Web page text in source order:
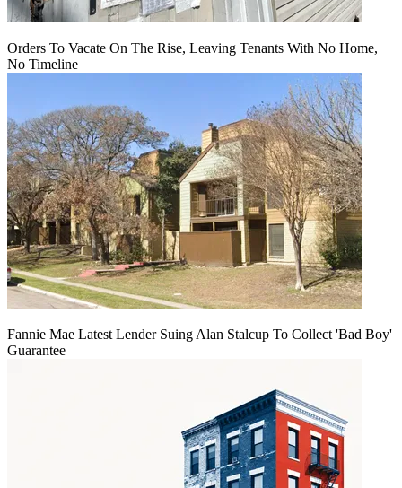
Orders To Vacate On The Rise, Leaving Tenants With No Home,
No Timeline
Fannie Mae Latest Lender Suing Alan Stalcup To Collect 'Bad Boy'
Guarantee